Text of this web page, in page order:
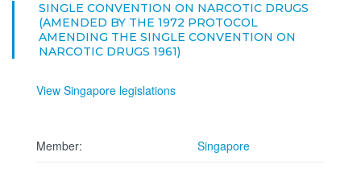
SINGLE CONVENTION ON NARCOTIC DRUGS
(AMENDED BY THE 1972 PROTOCOL
AMENDING THE SINGLE CONVENTION ON
NARCOTIC DRUGS 1961)
View Singapore legislations
Member: Singapore